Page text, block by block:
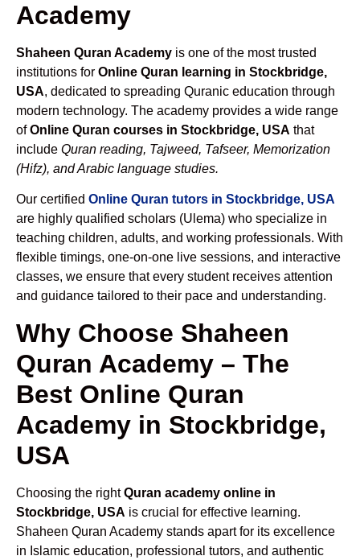
Academy
Shaheen Quran Academy is one of the most trusted
institutions for Online Quran learning in Stockbridge,
USA, dedicated to spreading Quranic education through
modern technology. The academy provides a wide range
ofOnline Quran courses in Stockbridge, USA that
include Quran reading, Tajweed, Tafseer, Memorization
(Hifz), and Arabic language studies.
Our certified Online Quran tutors in Stockbridge, USA
are highly qualified scholars (Ulema) who specialize in
teaching children, adults, and working professionals. With
flexible timings, one-on-one live sessions, and interactive
classes, we ensure that every student receives attention
and guidance tailored to their pace and understanding.
Why Choose Shaheen
Quran Academy – The
Best Online Quran
Academy in Stockbridge,
USA
Choosing the rightQuran academy online in
Stockbridge, USA is crucial for effective learning.
Shaheen Quran Academy stands apart for its excellence
in Islamic education, professional tutors, and authentic